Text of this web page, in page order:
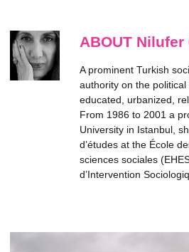
ABOUT Nilufer
A prominent Turkish
authority on the political
educated, urbanized,
From 1986 to 2001 a
University in Istanbul,
d’études at the École
sciences sociales
d’Intervention